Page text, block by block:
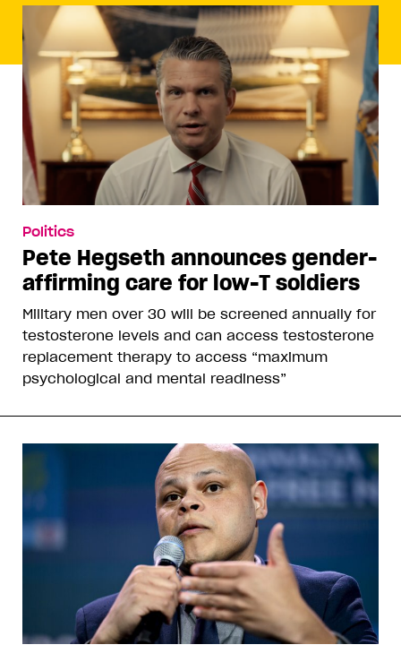
Politics
Pete Hegseth announces gender-
affirming care for low-T soldiers
Military men over 30 will be screened annually for
testosterone levels and can access testosterone
replacement therapy to access “maximum
psychological and mental readiness”